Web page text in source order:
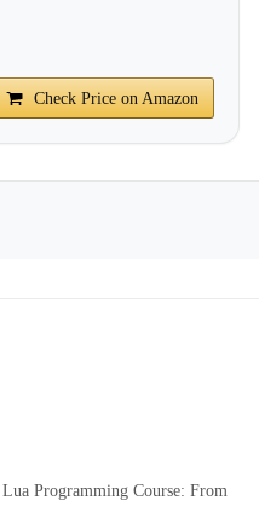
Check Price on Amazon
Programming Course: From